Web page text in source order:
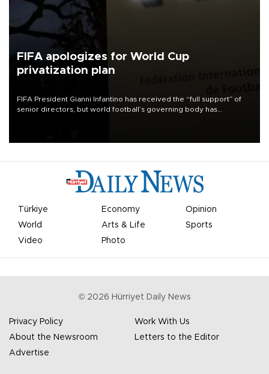
FIFA apologizes for World Cup
privatization plan
FIFA President Gianni Infantino has received the “full support” of
senior directors, but world football’s governing body has
Türkiye Economy
Opinion
World
Arts & Life
Sports
Video
Photo
© 2026 Hürriyet Daily News
Privacy Policy
Work With Us
About the Newsroom
Letters to the Editor
Advertise